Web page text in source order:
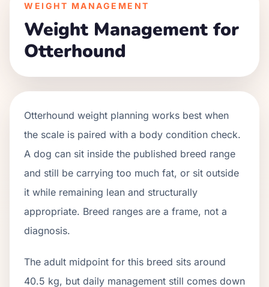
WEIGHT MANAGEMENT
Weight Management for
Otterhound
Otterhound weight planning works best when
the scale is paired with a body condition check.
A dog can sit inside the published breed range
and still be carrying too much fat, or sit outside
it while remaining lean and structurally
appropriate. Breed ranges are a frame, not a
diagnosis.
The adult midpoint for this breed sits around
40.5 kg, but daily management still comes down